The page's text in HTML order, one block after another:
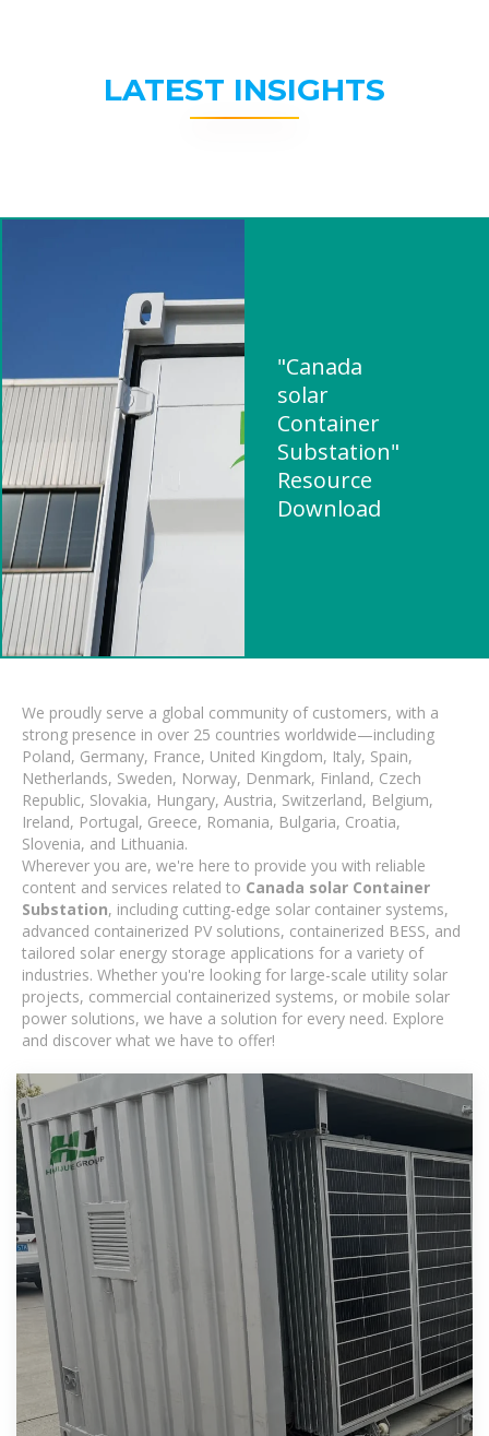
LATEST INSIGHTS
"Canada
solar
Container
Substation"
Resource
Download
We proudly serve a global community of customers, with a
strong presence in over 25 countries worldwide—including
Poland, Germany, France, United Kingdom, Italy, Spain,
Netherlands, Sweden, Norway, Denmark, Finland, Czech
Republic, Slovakia, Hungary, Austria, Switzerland, Belgium,
Ireland, Portugal, Greece, Romania, Bulgaria, Croatia,
Slovenia, and Lithuania.
Wherever you are, we're here to provide you with reliable
content and services related to Canada solar Container
Substation, including cutting-edge solar container systems,
advanced containerized PV solutions, containerized BESS, and
tailored solar energy storage applications for a variety of
industries. Whether you're looking for large-scale utility solar
projects, commercial containerized systems, or mobile solar
power solutions, we have a solution for every need. Explore
and discover what we have to offer!